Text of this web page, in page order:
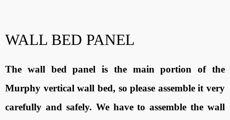
WALL BED PANEL
The wall bed panel is the main portion of the
Murphy vertical wall bed, so please assemble it very
carefully and safely. We have to assemble the wall